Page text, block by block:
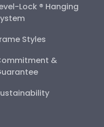
Lock ® Hanging
Styles
&